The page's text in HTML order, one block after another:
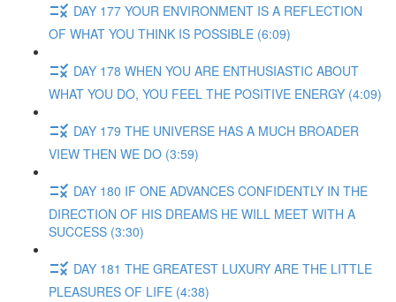
DAY 177 YOUR ENVIRONMENT IS A REFLECTION
OF WHAT YOU THINK IS POSSIBLE (6:09)
DAY 178 WHEN YOU ARE ENTHUSIASTIC ABOUT
WHAT YOU DO, YOU FEEL THE POSITIVE ENERGY (4:09)
DAY 179 THE UNIVERSE HAS A MUCH BROADER
VIEW THEN WE DO (3:59)
DAY 180 IF ONE ADVANCES CONFIDENTLY IN THE
DIRECTION OF HIS DREAMS HE WILL MEET WITH A
SUCCESS (3:30)
DAY 181 THE GREATEST LUXURY ARE THE LITTLE
PLEASURES OF LIFE (4:38)